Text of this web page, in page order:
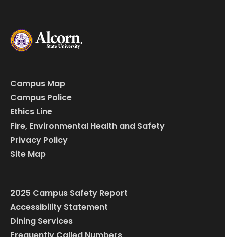
Campus Map
Campus Police
Ethics Line
Fire, Environmental Health and Safety
Privacy Policy
Site Map
2025 Campus Safety Report
Accessibility Statement
Dining Services